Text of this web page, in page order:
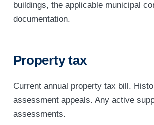
buildings, the applicable municipal
documentation.
Property tax
Current annual property tax bill.
assessment appeals. Any active
assessments.